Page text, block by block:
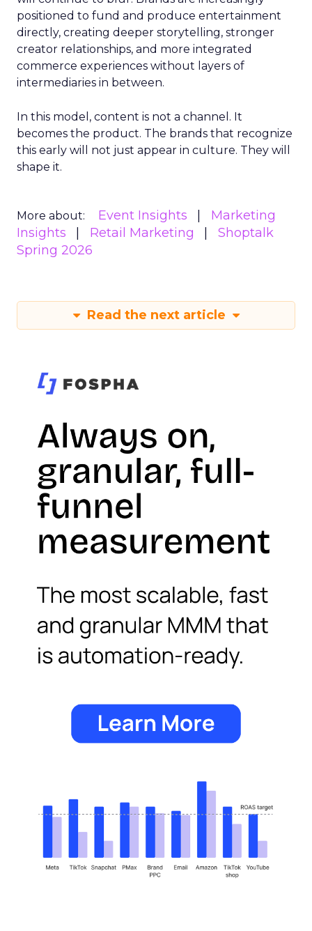
positioned to fund and produce entertainment
directly, creating deeper storytelling, stronger
creator relationships, and more integrated
commerce experiences without layers of
intermediaries in between.
In this model, content is not a channel. It
becomes the product. The brands that recognize
this early will not just appear in culture. They will
shape it.
More about: Event Insights
Marketing
Insights
Retail Marketing
Shoptalk
Spring 2026
Read the next article